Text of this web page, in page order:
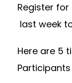
Register for
last week
Here are 5
Participants